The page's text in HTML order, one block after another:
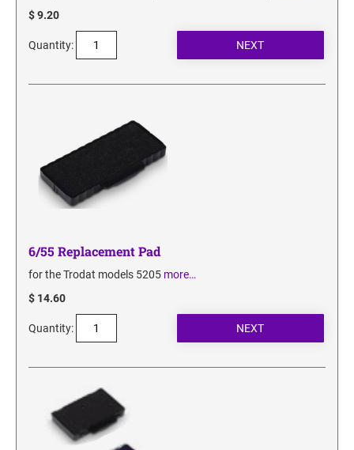
$ 9.20
Quantity:
6/55 Replacement Pad
for the Trodat models 5205 more…
$ 14.60
Quantity: